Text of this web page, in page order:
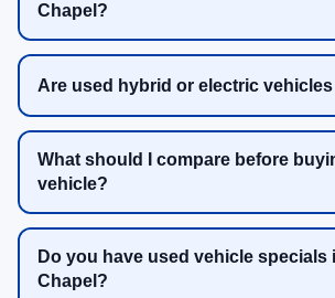
Chapel?
Are used hybrid or electric
What should I compare before
vehicle?
Do you have used vehicle specials
Chapel?